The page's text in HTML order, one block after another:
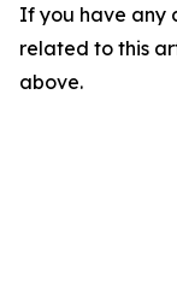
If you have any
related to this
above.